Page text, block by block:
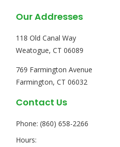
Our Addresses
118 Old Canal Way
Weatogue, CT 06089
769 Farmington Avenue
Farmington, CT 06032
Contact Us
Phone: (860) 658-2266
Hours: